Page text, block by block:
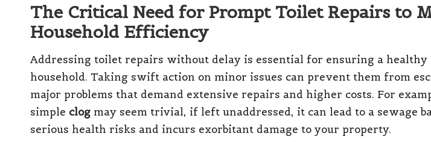
The Critical Need for Prompt Toilet Repairs to
Household Efficiency
Addressing toilet repairs without delay is essential for ensuring a healthy
household. Taking swift action on minor issues can prevent them from
major problems that demand extensive repairs and higher costs. For
simple clog may seem trivial, if left unaddressed, it can lead to a sewage
serious health risks and incurs exorbitant damage to your property.